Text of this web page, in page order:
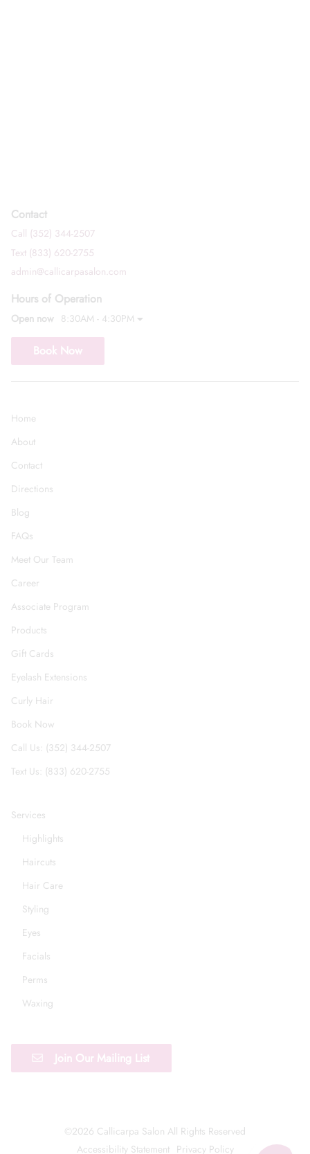
Contact
Call (352) 344-2507
Text (833) 620-2755
admin@callicarpasalon.com
Hours of Operation
Open now 8:30AM - 4:30PM
Book Now
Home
About
Contact
Directions
Blog
FAQs
Meet Our Team
Career
Associate Program
Products
Gift Cards
Eyelash Extensions
Curly Hair
Book Now
Call Us: (352) 344-2507
Text Us: (833) 620-2755
Services
Highlights
Haircuts
Hair Care
Styling
Eyes
Facials
Perms
Waxing
Join Our Mailing List
©2026 Callicarpa Salon All Rights Reserved
Accessibility Statement Privacy Policy